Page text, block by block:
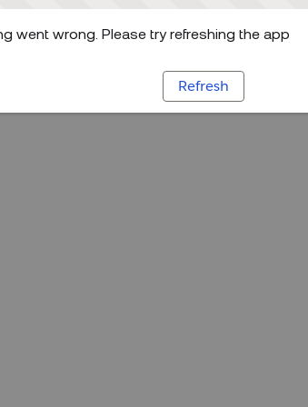
went wrong. Please try refreshing the app
Refresh